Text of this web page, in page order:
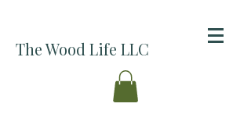
The Wood Life LLC